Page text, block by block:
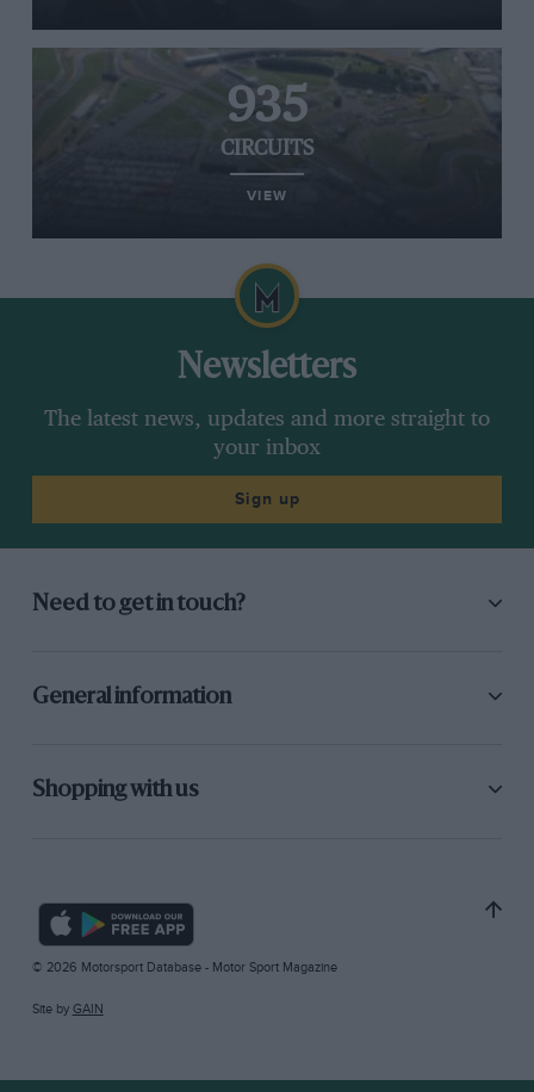
935
CIRCUITS
VIEW
Newsletters
The latest news, updates and more straight to
your inbox
Sign up
Need to get in touch?
General information
Shopping with us
© 2026 Motorsport Database - Motor Sport Magazine
Site by GAIN